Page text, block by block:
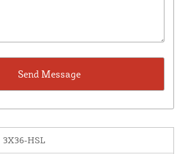
3X36-HSL